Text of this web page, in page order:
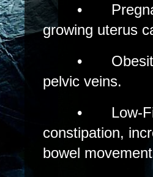
•
growing uterus
•
pelvic veins.
•
Low-
constipation,
bowel